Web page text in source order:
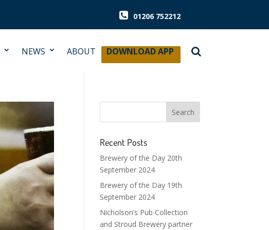
01206 752212
NEWS ABOUT DOWNLOAD APP
Recent Posts
Brewery of the Day 20th
September 2024
Brewery of the Day 19th
September 2024
Nicholson’s Pub Collection
and Stroud Brewery partner